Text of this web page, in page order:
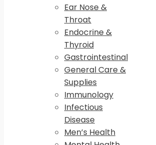
Ear Nose &
Throat
Endocrine &
Thyroid
Gastrointestinal
General Care &
Supplies
Immunology
Infectious
Disease
Men’s Health